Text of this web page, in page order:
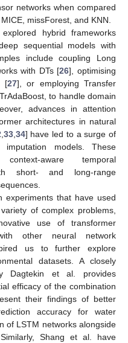
networks when compared
missForest, and KNN.
hybrid frameworks
sequential models with
include coupling Long
with DTs [26], optimising
[27], or employing Transfer
to handle domain
advances in attention
architectures in natural
33, 34] have led to a surge of
imputation models. These
aware temporal
short- and long-range
experiments that have used
of complex problems,
use of transformer
other neural network
us to further explore
datasets. A closely
Dagtekin et al. provides
efficacy of the combination
their findings of better
accuracy for water
of LSTM networks alongside
Shang et al. have